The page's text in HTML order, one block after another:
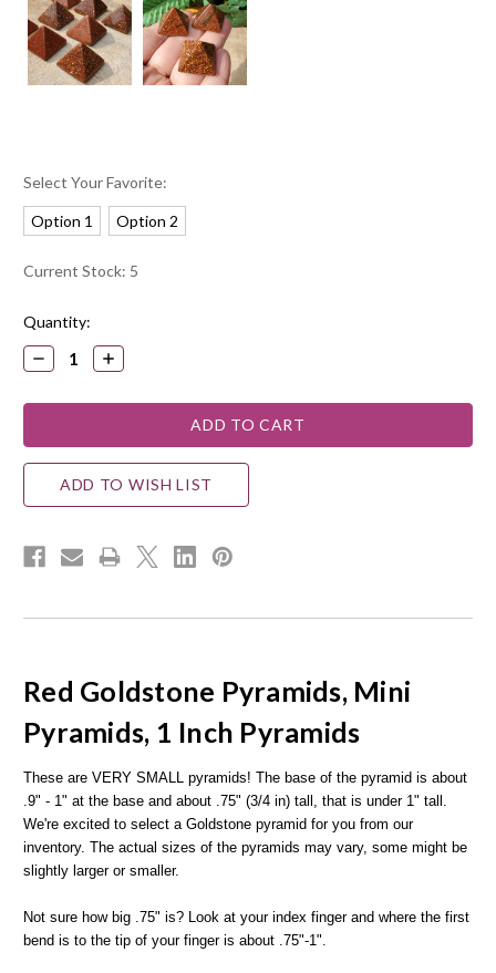
Select Your Favorite:
Option 1 Option 2
Current Stock: 5
Quantity:
DECREASE
QUANTITY:
INCREASE
QUANTITY:
ADD TO WISH LIST
Red Goldstone Pyramids, Mini
Pyramids, 1 Inch Pyramids
These are VERY SMALL pyramids! The base of the pyramid is about
.9" - 1" at the base and about .75" (3/4 in) tall, that is under 1" tall.
We're excited to select a Goldstone pyramid for you from our
inventory. The actual sizes of the pyramids may vary, some might be
slightly larger or smaller.
Not sure how big .75" is? Look at your index finger and where the first
bend is to the tip of your finger is about .75"-1".